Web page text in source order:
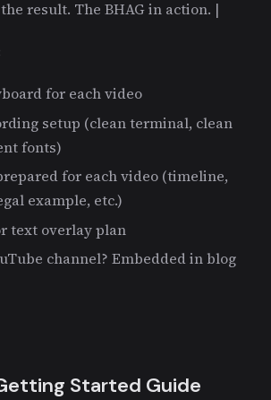
result. The BHAG in action. |
for each video
setup (clean terminal, clean
fonts)
for each video (timeline,
example, etc.)
text overlay plan
channel? Embedded in blog
Started Guide